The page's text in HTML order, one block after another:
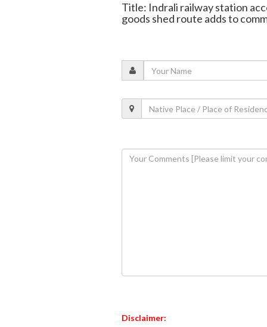
Title: Indrali railway station
goods shed route adds to
Disclaimer: